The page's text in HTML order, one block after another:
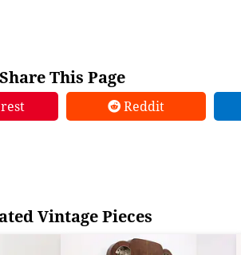
Share This Page
Reddit
Vintage Pieces